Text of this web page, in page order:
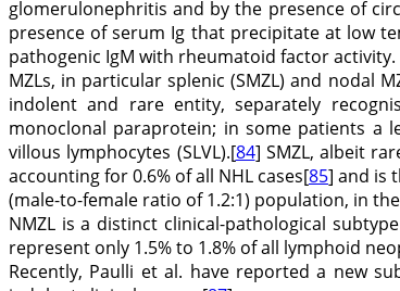
glomerulonephritis and by the presence of
presence of serum Ig that precipitate at low
pathogenic IgM with rheumatoid factor activity.
MZLs, in particular splenic (SMZL) and nodal
indolent and rare entity, separately
monoclonal paraprotein; in some patients a
villous lymphocytes (SLVL).[84] SMZL, albeit
accounting for 0.6% of all NHL cases[85] and is
(male-to-female ratio of 1.2:1) population, in
NMZL is a distinct clinical-pathological
represent only 1.5% to 1.8% of all lymphoid
Recently, Paulli et al. have reported a new